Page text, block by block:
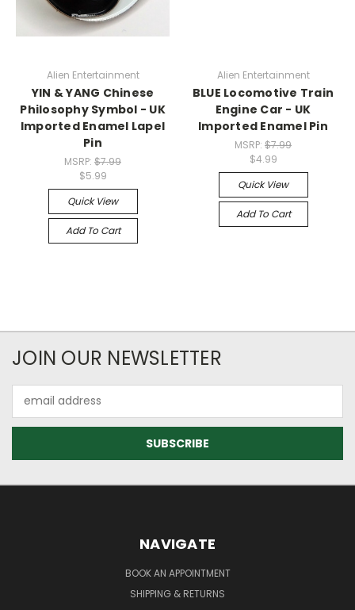
Alien Entertainment
YIN & YANG Chinese
Philosophy Symbol - UK
Imported Enamel Lapel
Pin
MSRP: $7.99
$5.99
Quick View
Add To Cart
Alien Entertainment
BLUE Locomotive Train
Engine Car - UK
Imported Enamel Pin
MSRP: $7.99
$4.99
Quick View
Add To Cart
JOIN OUR NEWSLETTER
Address
NAVIGATE
BOOK AN APPOINTMENT
SHIPPING & RETURNS